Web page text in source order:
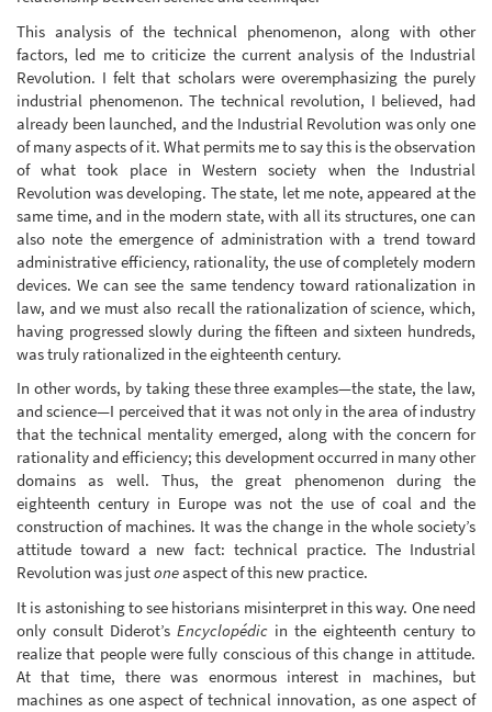
This analysis of the technical phenomenon, along with other
factors, led me to criticize the current analysis of the Industrial
Revolution. I felt that scholars were overemphasizing the purely
industrial phenomenon. The technical revolution, I believed, had
already been launched, and the Industrial Revolution was only one
of many aspects of it. What permits me to say this is the observation
of what took place in Western society when the Industrial
Revolution was developing. The state, let me note, appeared at the
same time, and in the modern state, with all its structures, one can
also note the emergence of administration with a trend toward
administrative efficiency, rationality, the use of completely modern
devices. We can see the same tendency toward rationalization in
law, and we must also recall the rationalization of science, which,
having progressed slowly during the fifteen and sixteen hundreds,
was truly rationalized in the eighteenth century.
In other words, by taking these three examples—the state, the law,
and science—I perceived that it was not only in the area of industry
that the technical mentality emerged, along with the concern for
rationality and efficiency; this development occurred in many other
domains as well. Thus, the great phenomenon during the
eighteenth century in Europe was not the use of coal and the
construction of machines. It was the change in the whole society’s
attitude toward a new fact: technical practice. The Industrial
Revolution was justoneaspect of this new practice.
It is astonishing to see historians misinterpret in this way. One need
only consult Diderot’s Encyclopédic in the eighteenth century to
realize that people were fully conscious of this change in attitude.
At that time, there was enormous interest in machines, but
machines as one aspect of technical innovation, as one aspect of